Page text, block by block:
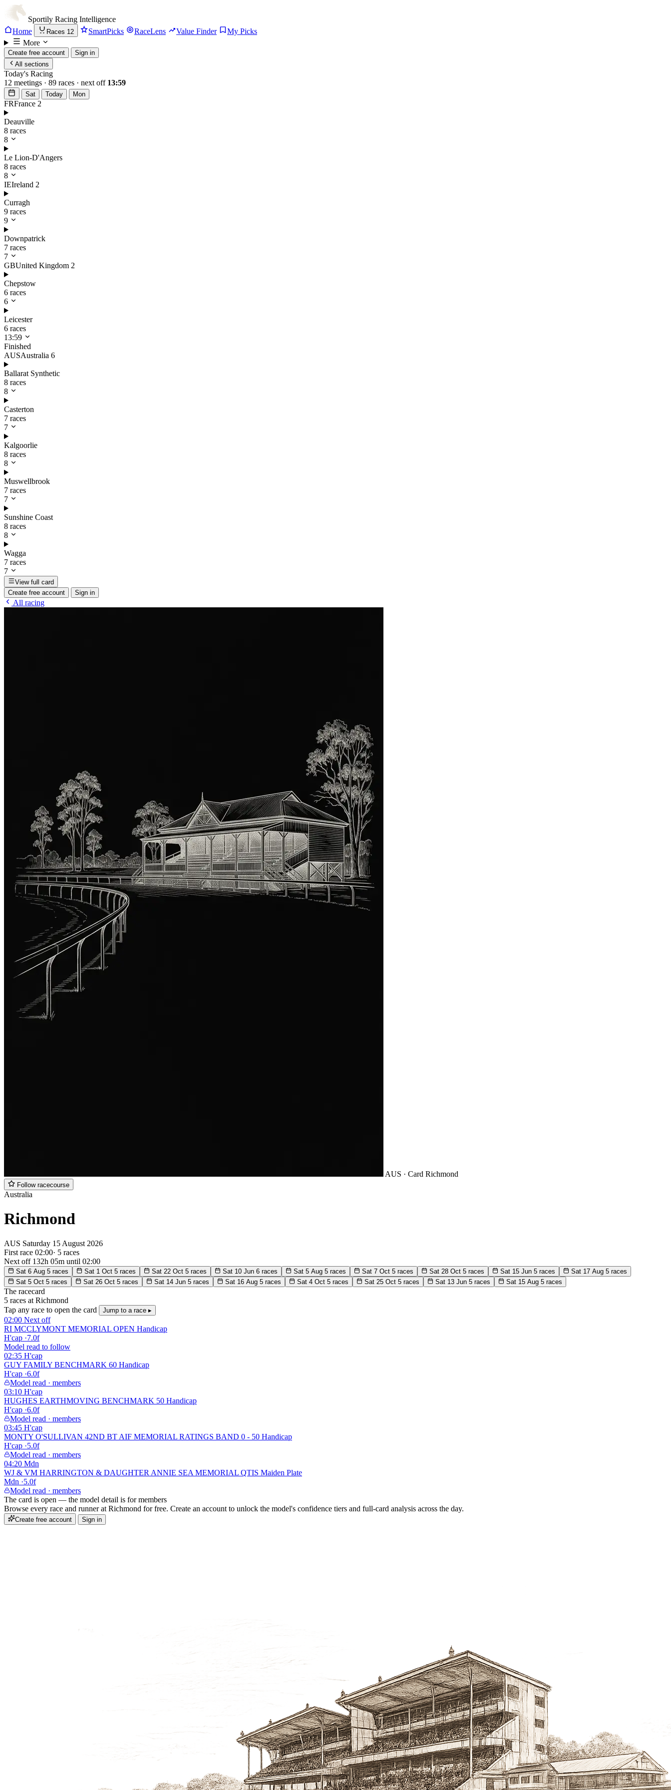
Sportily Racing Intelligence
Home
Races 12 SmartPicks RaceLens Value Finder
My Picks
More
Create free account
Sign in
All sections
Today's Racing
12 meetings · 89 races · next off 13:59
Sat Today Mon
FRFrance 2
Deauville
8 races
8
Le Lion-D'Angers
8 races
8
IEIreland 2
Curragh
9 races
9
Downpatrick
7 races
7
GBUnited Kingdom 2
Chepstow
6 races
6
Leicester
6 races
13:59
Finished
AUSAustralia 6
Ballarat Synthetic
8 races
8
Casterton
7 races
7
Kalgoorlie
8 races
8
Muswellbrook
7 races
7
Sunshine Coast
8 races
8
Wagga
7 races
7
View full card
Create free account
Sign in
All racing
AUS · Card Richmond
Follow racecourse
Australia
Richmond
AUS Saturday 15 August 2026
First race 02:00· 5 races
Next off 132h 05m until 02:00
Sat 6 Aug 5 races Sat 1 Oct 5 races Sat 22 Oct 5 races Sat 10 Jun 6 races Sat 5 Aug 5 races Sat 7 Oct 5 races Sat 28 Oct 5 races Sat 15 Jun 5 races Sat 17 Aug 5 races
Sat 5 Oct 5 races Sat 26 Oct 5 races Sat 14 Jun 5 races Sat 16 Aug 5 races Sat 4 Oct 5 races Sat 25 Oct 5 races Sat 13 Jun 5 races Sat 15 Aug 5 races
The racecard
5 races at Richmond
Tap any race to open the card
Jump to a race ▸
02:00 Next off
RI MCCLYMONT MEMORIAL OPEN Handicap
H'cap ·7.0f
Model read to follow
02:35 H'cap
GUY FAMILY BENCHMARK 60 Handicap
H'cap ·6.0f
Model read · members
03:10 H'cap
HUGHES EARTHMOVING BENCHMARK 50 Handicap
H'cap ·6.0f
Model read · members
03:45 H'cap
MONTY O'SULLIVAN 42ND BT AIF MEMORIAL RATINGS BAND 0 - 50 Handicap
H'cap ·5.0f
Model read · members
04:20 Mdn
WJ & VM HARRINGTON & DAUGHTER ANNIE SEA MEMORIAL QTIS Maiden Plate
Mdn ·5.0f
Model read · members
The card is open — the model detail is for members
Browse every race and runner at Richmond for free. Create an account to unlock the model's confidence tiers and full-card analysis across the day.
Create free account Sign in